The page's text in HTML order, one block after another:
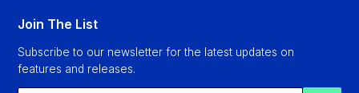
Join The List
Subscribe to our newsletter for the latest updates on
features and releases.